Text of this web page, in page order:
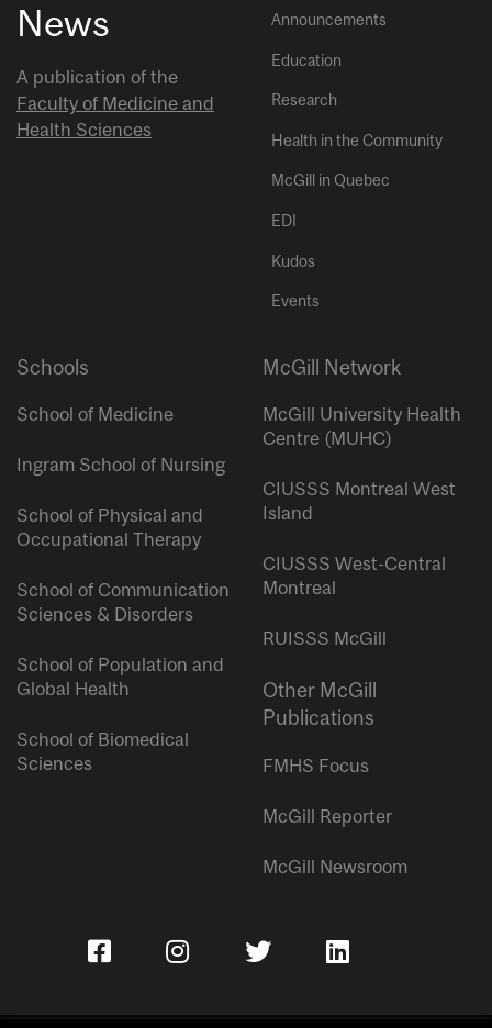
News
A publication of the
Faculty of Medicine and
Health Sciences
Announcements
Education
Research
Health in the Community
McGill in Quebec
EDI
Kudos
Events
Schools
School of Medicine
Ingram School of Nursing
School of Physical and
Occupational Therapy
School of Communication
Sciences & Disorders
School of Population and
Global Health
School of Biomedical
Sciences
McGill Network
McGill University Health
Centre (MUHC)
CIUSSS Montreal West
Island
CIUSSS West-Central
Montreal
RUISSS McGill
Other McGill
Publications
FMHS Focus
McGill Reporter
McGill Newsroom